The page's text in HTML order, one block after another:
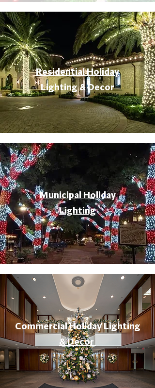
Residential Holiday
Lighting & Decor
Municipal Holiday
Lighting
Commercial Holiday Lighting
& Decor